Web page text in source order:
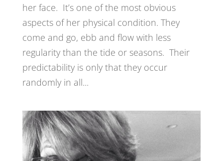
her face. It’s one of the most obvious
aspects of her physical condition. They
come and go, ebb and flow with less
regularity than the tide or seasons. Their
predictability is only that they occur
randomly in all...